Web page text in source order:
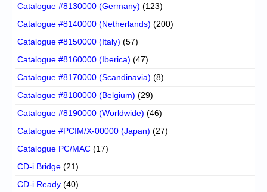
Catalogue #8130000 (Germany) (123)
Catalogue #8140000 (Netherlands) (200)
Catalogue #8150000 (Italy) (57)
Catalogue #8160000 (Iberica) (47)
Catalogue #8170000 (Scandinavia) (8)
Catalogue #8180000 (Belgium) (29)
Catalogue #8190000 (Worldwide) (46)
Catalogue #PCIM/X-00000 (Japan) (27)
Catalogue PC/MAC (17)
CD-i Bridge (21)
CD-i Ready (40)